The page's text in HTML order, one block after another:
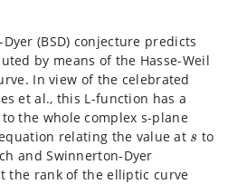
(BSD) conjecture predicts
by means of the Hasse-Weil
In view of the celebrated
et al., this L-function has a
the whole complex s-plane
relating the value at s
s to
and Swinnerton-Dyer
the rank ofthe elliptic curve